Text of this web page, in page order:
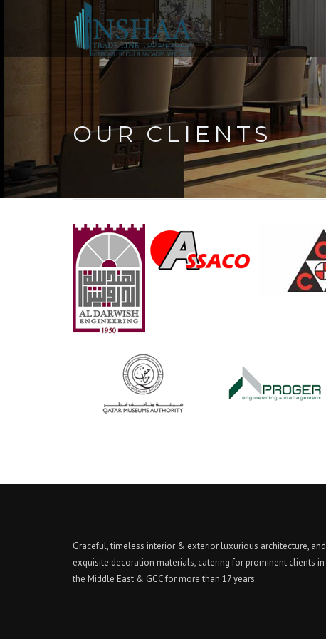
OUR CLIENTS
Graceful, timeless interior & exterior luxurious architecture, and
exquisite decoration materials, catering for prominent clients in
the Middle East & GCC for more than 17 years.